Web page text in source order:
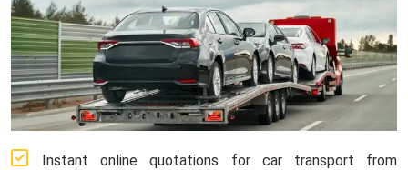
Instant online quotations for car transport from